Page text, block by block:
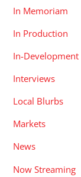
In Memoriam
In Production
In-Development
Interviews
Local Blurbs
Markets
News
Now Streaming